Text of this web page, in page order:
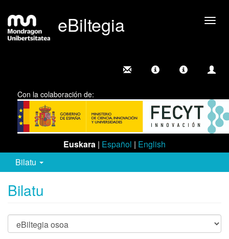
eBiltegia
Con la colaboración de:
Euskara | Español | English
Bilatu
Bilatu